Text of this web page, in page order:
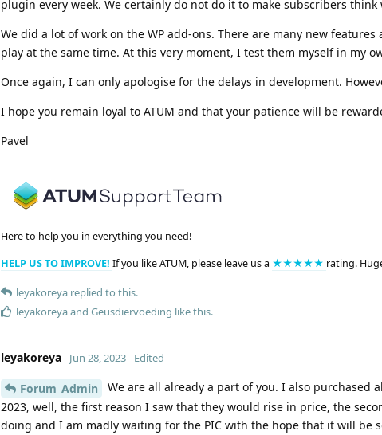
plugin every week. We certainly do not do it to make subscribers think
We did a lot of work on the WP add-ons. There are many new
play at the same time. At this very moment, I test them myself in my
Once again, I can only apologise for the delays in development.
I hope you remain loyal to ATUM and that your patience will be
Pavel
Here to help you in everything you need!
HELP US TO IMPROVE! If you like ATUM, please leave us a ★★★★★ rating.
leyakoreya replied to this.
leyakoreyaand Geusdiervoeding like this.
leyakoreya Jun 28, 2023 Edited
Forum_Admin
We are all already a part of you. I also
2023, well, the first reason I saw that they would rise in price, the
doing and I am madly waiting for the PIC with the hope that it will be